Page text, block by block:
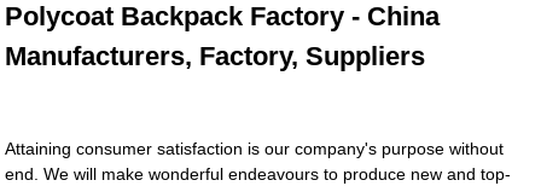
Polycoat Backpack Factory - China
Manufacturers, Factory, Suppliers
Attaining consumer satisfaction is our company's purpose without
end. We will make wonderful endeavours to produce new and top-